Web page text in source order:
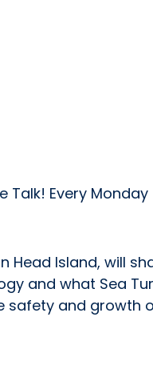
Talk! Every
Head Island, will
and what Sea
safety and growth